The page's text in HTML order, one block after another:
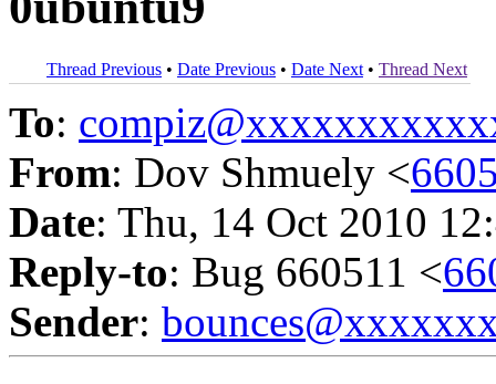
Thread Previous • Date Previous • Date Next • Thread Next
To:
From: Dov Shmuely <
Date: Thu, 14 Oct 2010
Reply-to: Bug 660511 <
Sender: